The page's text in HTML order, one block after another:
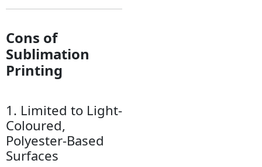
Cons of
Sublimation
Printing
1. Limited to Light-
Coloured,
Polyester-Based
Surfaces